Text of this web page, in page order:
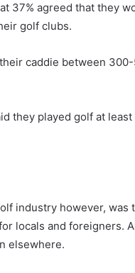
37% agreed that they
golf clubs.
caddie between
they played golf at
industry however,
locals and foreigners.
elsewhere.